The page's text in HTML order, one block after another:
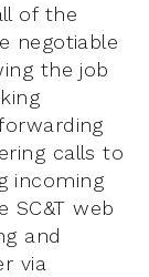
of the
negotiable
the job
calls to
incoming
SC&T web
and
via